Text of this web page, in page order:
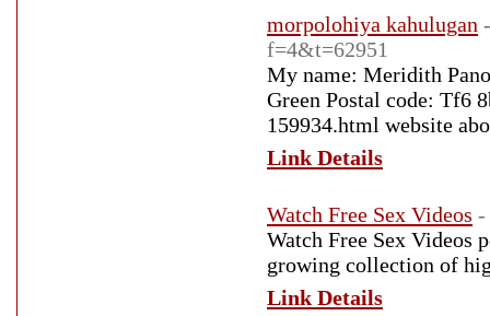
morpolohiya kahulugan
f=4&t=62951
My name: Meridith
Green Postal code: Tf6
159934.html website
Link Details
Watch Free Sex Videos -
Watch Free Sex Videos
growing collection of
Link Details